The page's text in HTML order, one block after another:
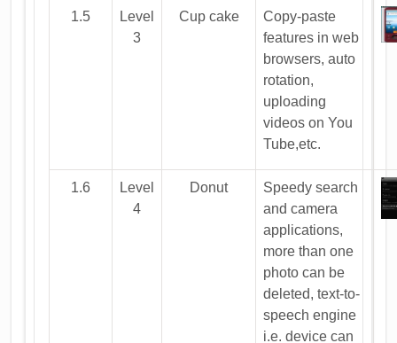
1.5
Level
3
Cup cake
Copy-paste
features in web
browsers, auto
rotation,
uploading
videos on You
Tube,etc.
1.6
Level
4
Donut
Speedy search
and camera
applications,
more than one
photo can be
deleted, text-to-
speech engine
i.e. device can